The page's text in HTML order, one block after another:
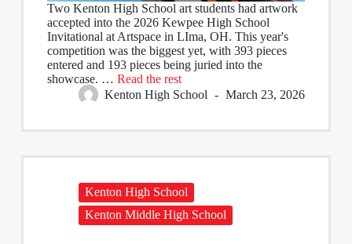
Two Kenton High School art students had artwork
accepted into the 2026 Kewpee High School
Invitational at Artspace in LIma, OH. This year's
competition was the biggest yet, with 393 pieces
entered and 193 pieces being juried into the
showcase. … Read the rest
Kenton High School
March 23, 2026
Kenton High School
Kenton Middle High School